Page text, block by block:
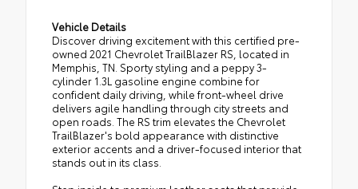
Vehicle Details
Discover driving excitement with this certified pre-
owned 2021 Chevrolet TrailBlazer RS, located in
Memphis, TN. Sporty styling and a peppy 3-
cylinder 1.3L gasoline engine combine for
confident daily driving, while front-wheel drive
delivers agile handling through city streets and
open roads. The RS trim elevates the Chevrolet
TrailBlazer's bold appearance with distinctive
exterior accents and a driver-focused interior that
stands out in its class.